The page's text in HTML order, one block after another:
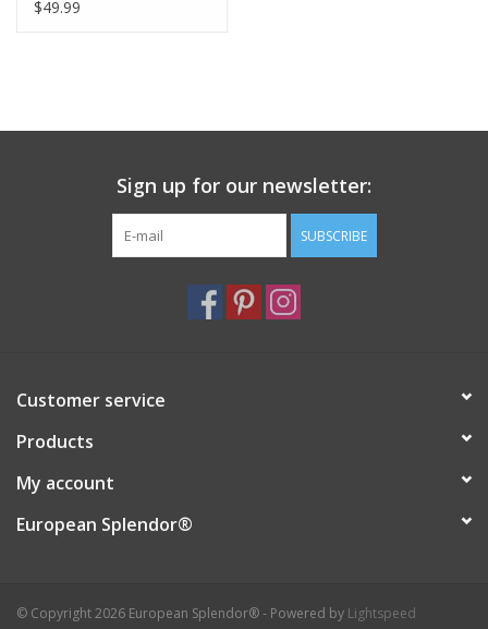
Original Photo 12x12
$49.99
Sign up for our newsletter:
SUBSCRIBE
Customer service
Products
My account
European Splendor®
© Copyright 2026 European Splendor® - Powered by Lightspeed